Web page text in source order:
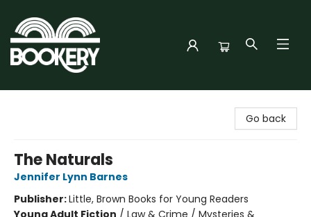
Go back
The Naturals
Jennifer Lynn Barnes
Publisher:Little, Brown Books for Young Readers
Young Adult Fiction / Law & Crime / Mysteries &